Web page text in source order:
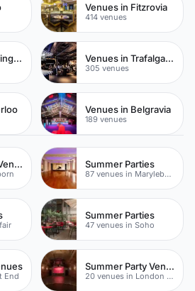
Venues in Fitzrovia
414 venues
Venues in Charing Cross Venues in Trafalgar Square
305 venues
Venues in Belgravia
189 venues
Summer Party Venues Summer Parties
87 venues in Marylebone
Summer Parties
47 venues in Soho
End
Summer Party Venues
20 venues in London Bridge